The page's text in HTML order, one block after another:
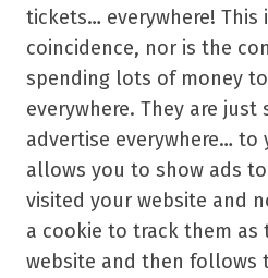
tickets… everywhere! This
coincidence, nor is the
spending lots of money
everywhere. They are
advertise everywhere… to
allows you to show ads to
visited your website and
a cookie to track them as
website and then follows